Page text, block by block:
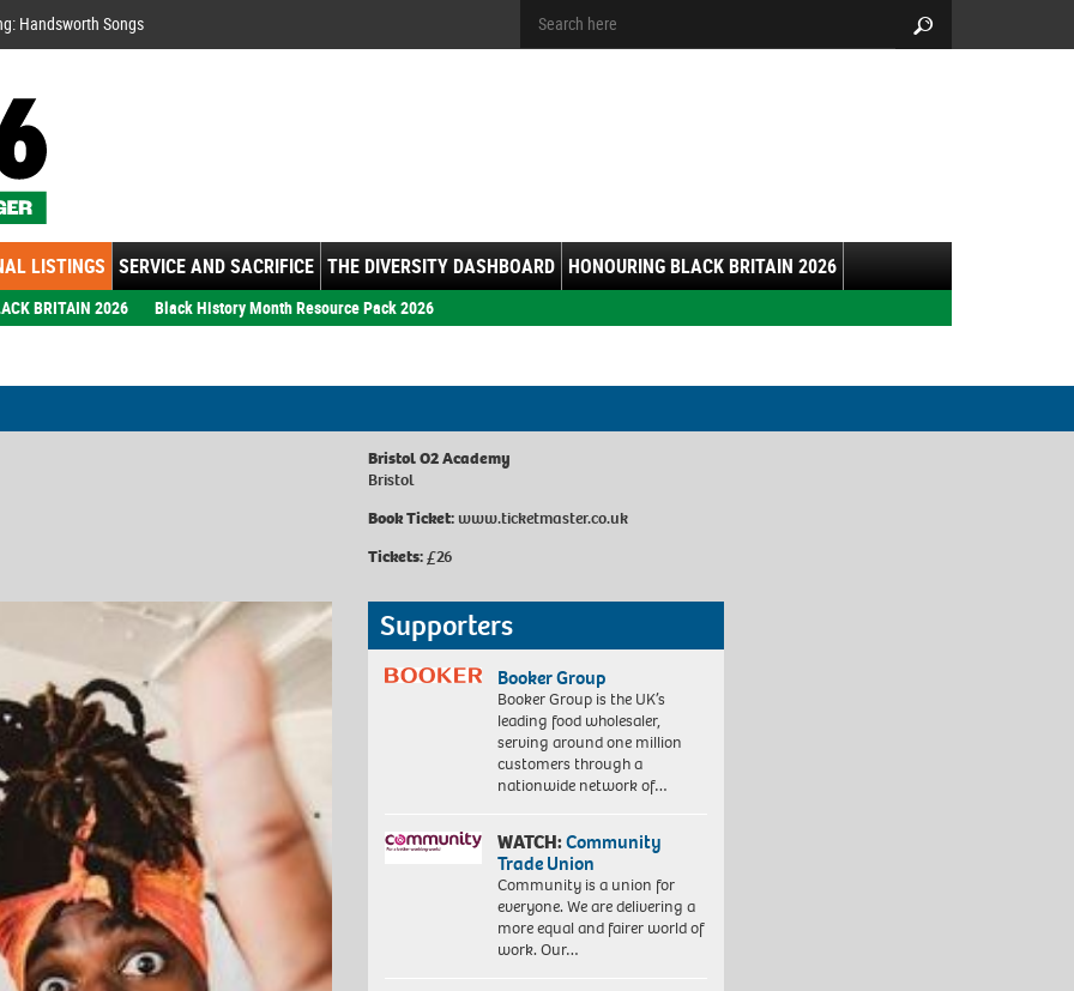
Handsworth Songs
LISTINGS SERVICE AND SACRIFICE THE DIVERSITY DASHBOARD HONOURING BLACK BRITAIN 2026
BRITAIN 2026 Black History Month Resource Pack 2026
Bristol O2 Academy
Bristol
Book Ticket: www.ticketmaster.co.uk
Tickets:£26
Supporters
Booker Group
Booker Group is the UK’s
leading food wholesaler,
serving around one million
customers through a
nationwide network of…
WATCH:Community
Trade Union
Community is a union for
everyone. We are delivering a
more equal and fairer world of
work. Our…